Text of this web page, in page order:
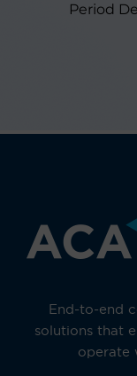
Period
End-to-end
solutions that
operate